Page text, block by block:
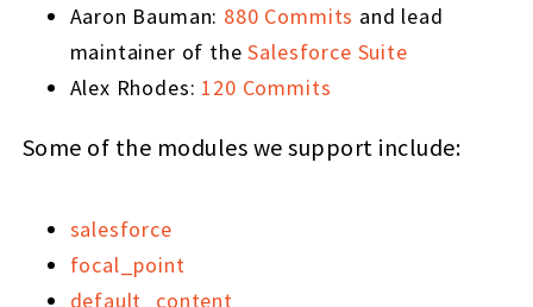
Aaron Bauman: 880 Commits and lead
maintainer of theSalesforce Suite
Alex Rhodes: 120 Commits
Some of the modules we support include:
salesforce
focal_point
default_content